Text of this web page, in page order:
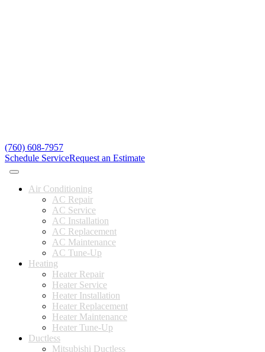
(760) 608-7957
Schedule ServiceRequest an Estimate
Air Conditioning
AC Repair
AC Service
AC Installation
AC Replacement
AC Maintenance
AC Tune-Up
Heating
Heater Repair
Heater Service
Heater Installation
Heater Replacement
Heater Maintenance
Heater Tune-Up
Ductless
Mitsubishi Ductless